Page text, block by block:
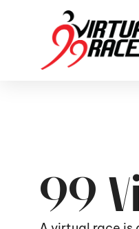
99